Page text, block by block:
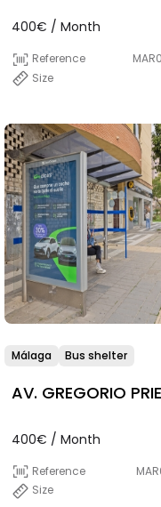
400€ / Month
Reference
Size
Málaga Bus shelter
AV. GREGORIO
400€ / Month
Reference
Size